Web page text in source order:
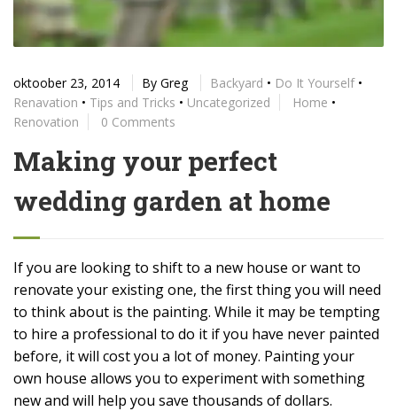
oktoober 23, 2014 By Greg Backyard • Do It Yourself•
Renavation • Tips and Tricks • Uncategorized Home •
Renovation
0 Comments
Making your perfect
wedding garden at home
If you are looking to shift to a new house or want to
renovate your existing one, the first thing you will need
to think about is the painting. While it may be tempting
to hire a professional to do it if you have never painted
before, it will cost you a lot of money. Painting your
own house allows you to experiment with something
new and will help you save thousands of dollars.